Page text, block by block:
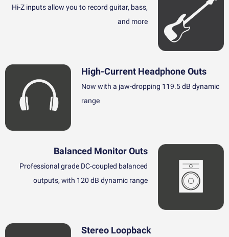
Hi-Z inputs allow you to record guitar, bass,
and more
High-Current Headphone Outs
Now with a jaw-dropping 119.5 dB dynamic
range
Balanced Monitor Outs
Professional grade DC-coupled balanced
outputs, with 120 dB dynamic range
Stereo Loopback